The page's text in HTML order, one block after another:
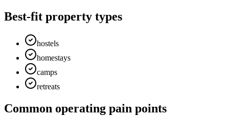
Best-fit property types
hostels
homestays
camps
retreats
Common operating pain points